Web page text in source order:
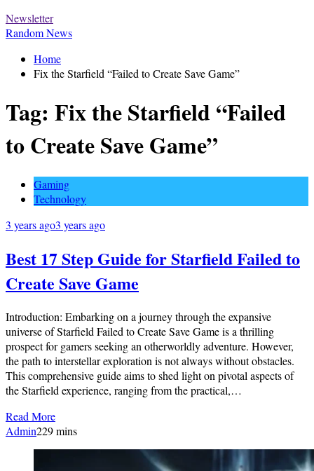
Newsletter
Random News
Home
Fix the Starfield “Failed to Create Save Game”
Tag: Fix the Starfield “Failed
to Create Save Game”
Gaming
Technology
3 years ago3 years ago
Best 17 Step Guide for Starfield Failed to
Create Save Game
Introduction: Embarking on a journey through the expansive
universe of Starfield Failed to Create Save Game is a thrilling
prospect for gamers seeking an otherworldly adventure. However,
the path to interstellar exploration is not always without obstacles.
This comprehensive guide aims to shed light on pivotal aspects of
the Starfield experience, ranging from the practical,…
Read More
Admin229 mins